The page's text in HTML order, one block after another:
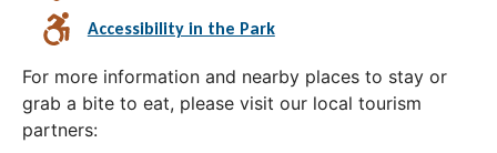
Accessibility in the Park
For more information and nearby places to stay or
grab a bite to eat, please visit our local tourism
partners: